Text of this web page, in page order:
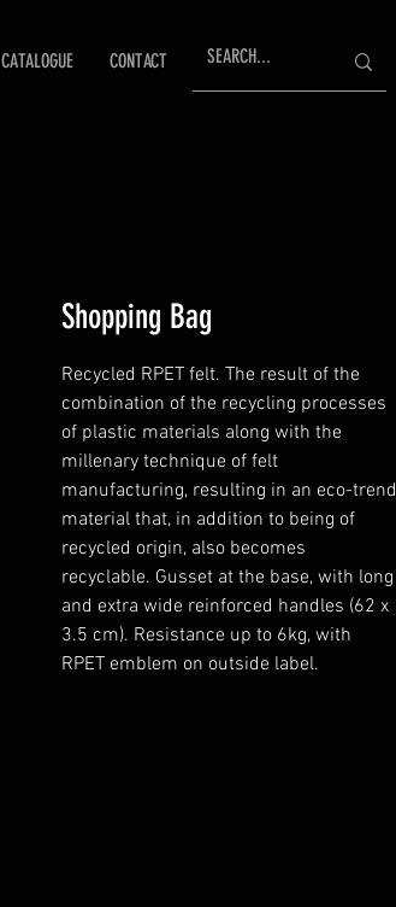
CATALOGUE CONTACT
Shopping Bag
Recycled RPET felt. The result of the
combination of the recycling processes
of plastic materials along with the
millenary technique of felt
manufacturing, resulting in an eco-trend
material that, in addition to being of
recycled origin, also becomes
recyclable. Gusset at the base, with long
and extra wide reinforced handles (62 x
3.5 cm). Resistance up to 6kg, with
RPET emblem on outside label.